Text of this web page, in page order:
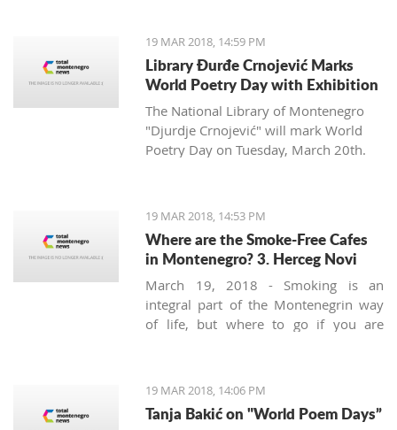
19 MAR 2018, 14:59 PM
Library Đurđe Crnojević Marks
World Poetry Day with Exhibition
The National Library of Montenegro
"Djurdje Crnojević" will mark World
Poetry Day on Tuesday, March 20th.
19 MAR 2018, 14:53 PM
Where are the Smoke-Free Cafes
in Montenegro? 3. Herceg Novi
March 19, 2018 - Smoking is an
integral part of the Montenegrin way
of life, but where to go if you are
the safest areas in Boka Bay: our next
stop is Herceg Novi.
19 MAR 2018, 14:06 PM
Tanja Bakić on "World Poem Days”